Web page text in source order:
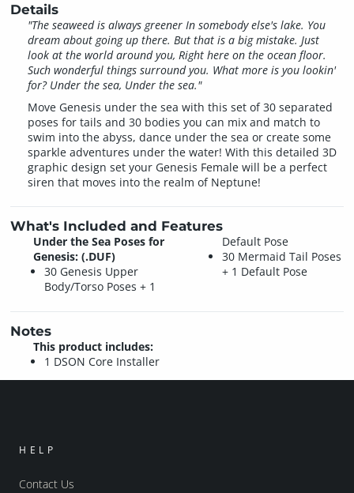
Details
"The seaweed is always greener In somebody else's lake. You
dream about going up there. But that is a big mistake. Just
look at the world around you, Right here on the ocean floor.
Such wonderful things surround you. What more is you lookin'
for? Under the sea, Under the sea."
Move Genesis under the sea with this set of 30 separated
poses for tails and 30 bodies you can mix and match to
swim into the abyss, dance under the sea or create some
sparkle adventures under the water! With this detailed 3D
graphic design set your Genesis Female will be a perfect
siren that moves into the realm of Neptune!
What's Included and Features
Under the Sea Poses for
Genesis: (.DUF)
30 Genesis Upper
Body/Torso Poses + 1
Default Pose
30 Mermaid Tail Poses
+ 1 Default Pose
Notes
This product includes:
1 DSON Core Installer
HELP
Contact Us